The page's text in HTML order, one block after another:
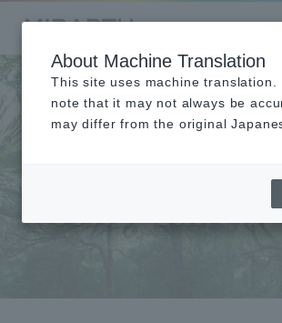
City
Revitalization
About Machine Translation
This site uses machine translation.
note that it may not always be
may differ from the original